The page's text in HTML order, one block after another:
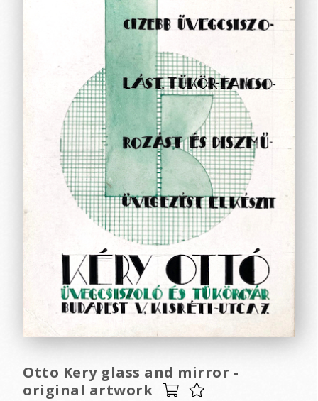
Otto Kery glass and mirror -
original artwork